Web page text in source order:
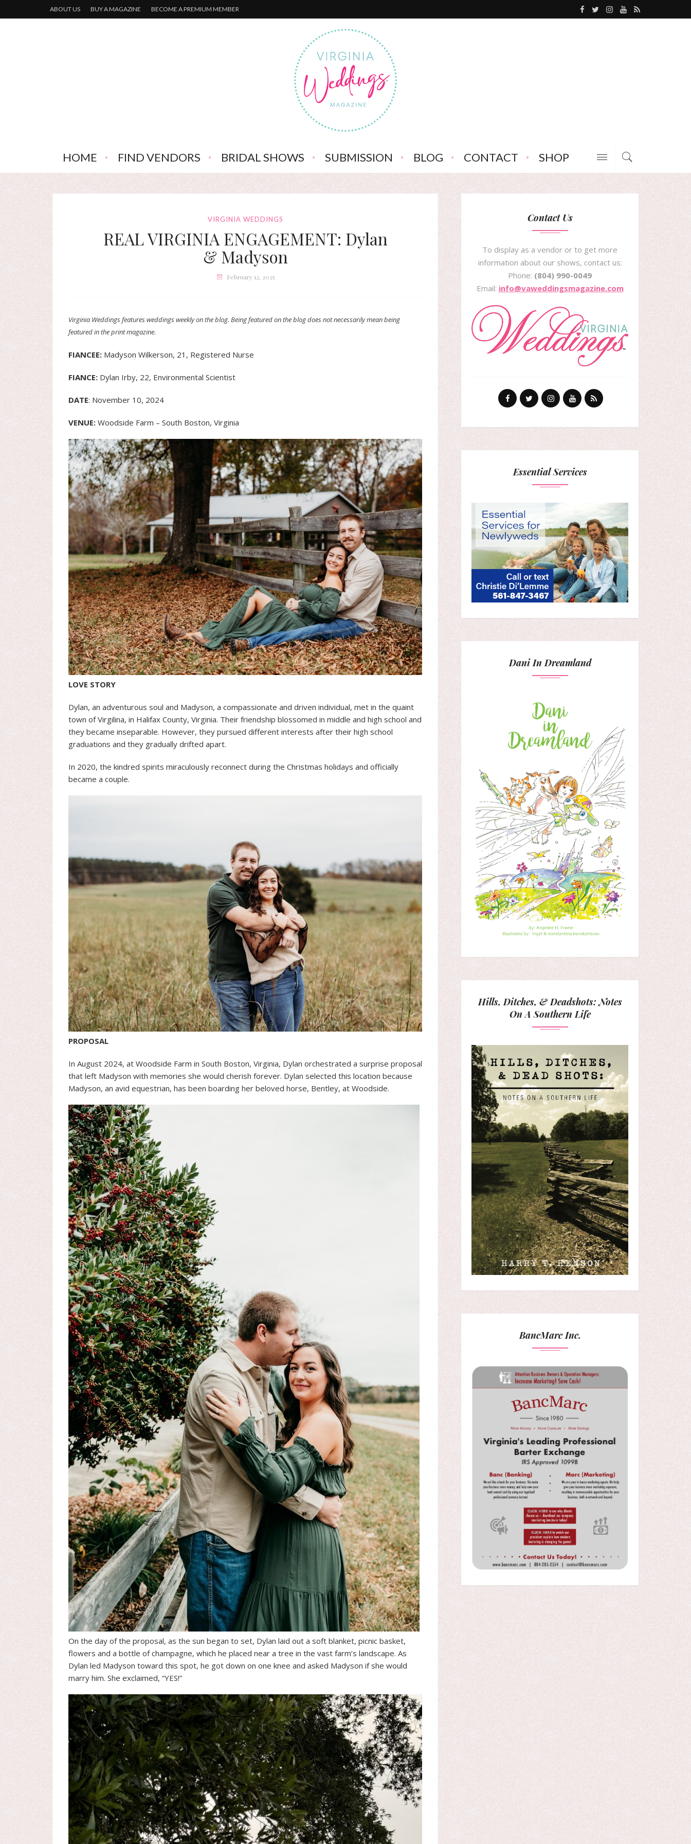
ABOUT US BUY A MAGAZINE BECOME A PREMIUM MEMBER
HOME FIND VENDORS BRIDAL SHOWS SUBMISSION BLOG CONTACT SHOP
VIRGINIA WEDDINGS
REAL VIRGINIA ENGAGEMENT: Dylan
& Madyson
February 12, 2025
Virginia Weddings features weddings weekly on the blog. Being featured on the blog does not necessarily mean being
featured in the print magazine.
FIANCEE: Madyson Wilkerson, 21, Registered Nurse
FIANCE: Dylan Irby, 22, Environmental Scientist
DATE: November 10, 2024
VENUE: Woodside Farm – South Boston, Virginia
LOVE STORY
Dylan, an adventurous soul and Madyson, a compassionate and driven individual, met in the quaint
town of Virgilina, in Halifax County, Virginia. Their friendship blossomed in middle and high school and
they became inseparable. However, they pursued different interests after their high school
graduations and they gradually drifted apart.
In 2020, the kindred spirits miraculously reconnect during the Christmas holidays and officially
became a couple.
PROPOSAL
In August 2024, at Woodside Farm in South Boston, Virginia, Dylan orchestrated a surprise proposal
that left Madyson with memories she would cherish forever. Dylan selected this location because
Madyson, an avid equestrian, has been boarding her beloved horse, Bentley, at Woodside.
On the day of the proposal, as the sun began to set, Dylan laid out a soft blanket, picnic basket,
flowers and a bottle of champagne, which he placed near a tree in the vast farm’s landscape. As
Dylan led Madyson toward this spot, he got down on one knee and asked Madyson if she would
marry him. She exclaimed, “YES!”
Contact Us
To display as a vendor or to get more
information about our shows, contact us:
Phone: (804) 990-0049
Email: info@vaweddingsmagazine.com
Essential Services
Dani In Dreamland
Hills, Ditches, & Deadshots: Notes
On A Southern Life
BancMarc Inc.